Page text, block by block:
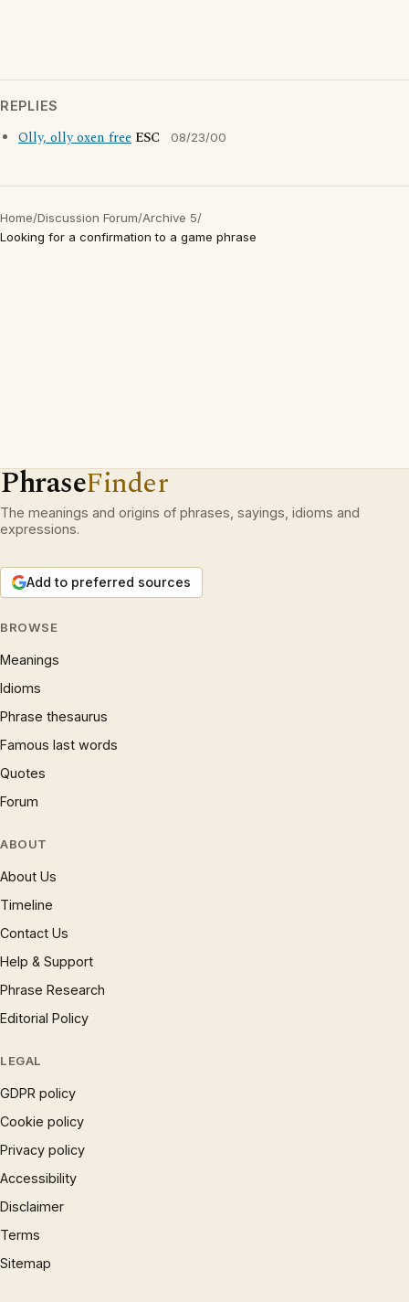
REPLIES
Olly, olly oxen free ESC 08/23/00
Home/Discussion Forum/Archive 5/
Looking for a confirmation to a game phrase
PhraseFinder
The meanings and origins of phrases, sayings, idioms and
expressions.
Add to preferred sources
BROWSE
Meanings
Idioms
Phrase thesaurus
Famous last words
Quotes
Forum
ABOUT
About Us
Timeline
Contact Us
Help & Support
Phrase Research
Editorial Policy
LEGAL
GDPR policy
Cookie policy
Privacy policy
Accessibility
Disclaimer
Terms
Sitemap